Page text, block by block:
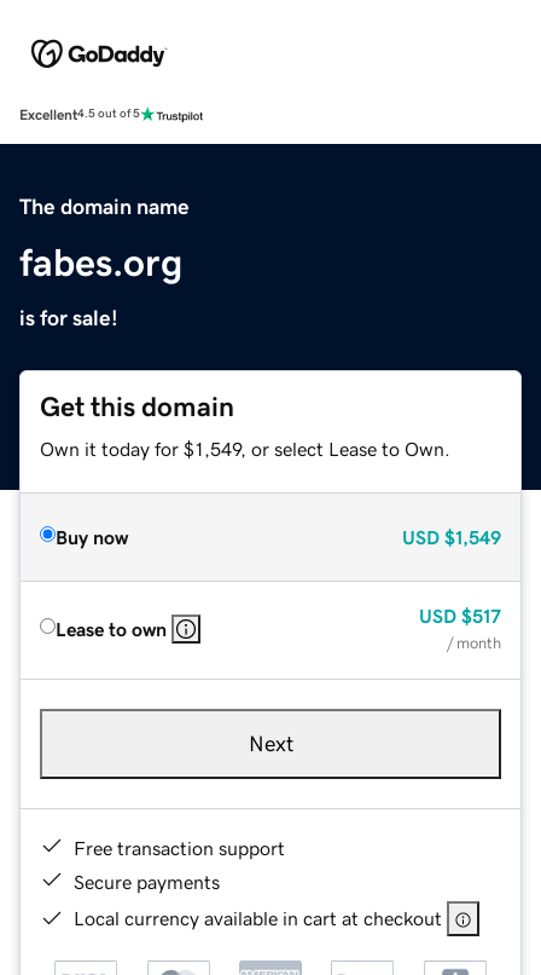
Excellent4.5 out of 5
The domain name
fabes.org
is for sale!
Get this domain
Own it today for $1,549, or select Lease to Own.
Buy now USD $1,549
Lease to own
USD $517
/ month
Next
Free transaction support
Secure payments
Local currency available in cart at checkout